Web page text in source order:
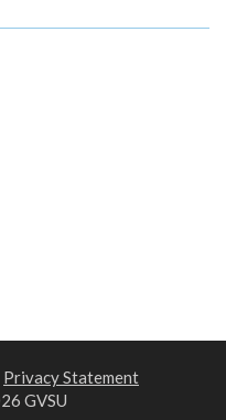
Privacy Statement
GVSU